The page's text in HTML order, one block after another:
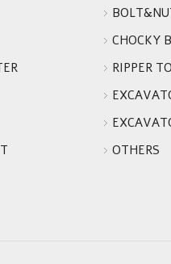
CHOCKY
RIPPER
OTHERS